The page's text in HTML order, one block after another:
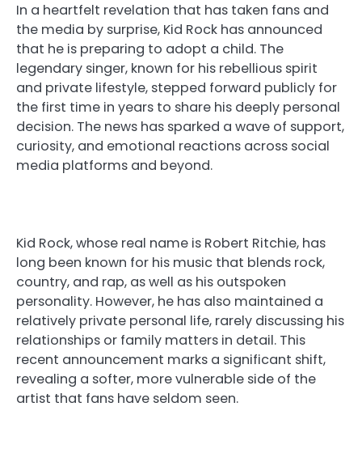
In a heartfelt revelation that has taken fans and
the media by surprise, Kid Rock has announced
that he is preparing to adopt a child. The
legendary singer, known for his rebellious spirit
and private lifestyle, stepped forward publicly for
the first time in years to share his deeply personal
decision. The news has sparked a wave of support,
curiosity, and emotional reactions across social
media platforms and beyond.
Kid Rock, whose real name is Robert Ritchie, has
long been known for his music that blends rock,
country, and rap, as well as his outspoken
personality. However, he has also maintained a
relatively private personal life, rarely discussing his
relationships or family matters in detail. This
recent announcement marks a significant shift,
revealing a softer, more vulnerable side of the
artist that fans have seldom seen.